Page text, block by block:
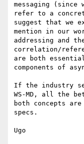
messaging (since
refer to a
suggest that we
mention in our
addressing and
correlation/
are both
components of
If the industry
WS-MD, all the
both concepts
specs.
Ugo